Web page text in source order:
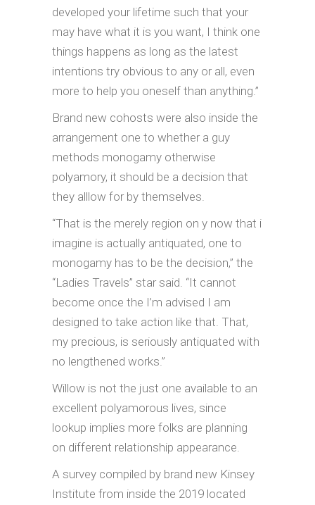
developed your lifetime such that your
may have what it is you want, I think one
things happens as long as the latest
intentions try obvious to any or all, even
more to help you oneself than anything.”
Brand new cohosts were also inside the
arrangement one to whether a guy
methods monogamy otherwise
polyamory, it should be a decision that
they alllow for by themselves.
“That is the merely region on y now that i
imagine is actually antiquated, one to
monogamy has to be the decision,” the
“Ladies Travels” star said. “It cannot
become once the I’m advised I am
designed to take action like that. That,
my precious, is seriously antiquated with
no lengthened works.”
Willow is not the just one available to an
excellent polyamorous lives, since
lookup implies more folks are planning
on different relationship appearance.
A survey compiled by brand new Kinsey
Institute from inside the 2019 located